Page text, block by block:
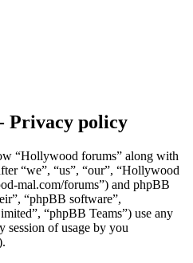
Privacy policy
“Hollywood forums” along with
“we”, “us”, “our”, “Hollywood
mal.com/forums”) and phpBB
“phpBB software”,
“phpBB Teams”) use any
session of usage by you